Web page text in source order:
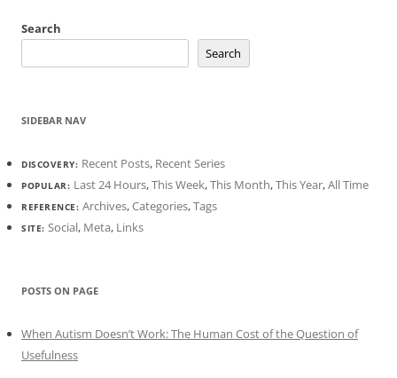
Search
Search
SIDEBAR NAV
DISCOVERY: Recent Posts, Recent Series
POPULAR: Last 24 Hours,This Week,This Month,This Year,All Time
REFERENCE: Archives,Categories,Tags
SITE: Social, Meta, Links
POSTS ON PAGE
When Autism Doesn’t Work: The Human Cost of the Question of
Usefulness